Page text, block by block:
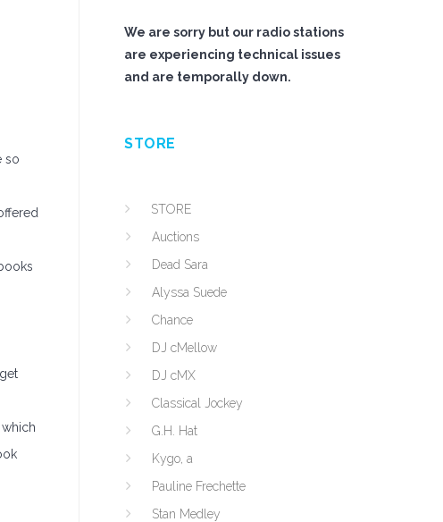
so
We are sorry but our radio stations
are experiencing technical issues
and are temporally down.
STORE
STORE
Auctions
Dead Sara
Alyssa Suede
Chance
DJ cMellow
DJ cMX
Classical Jockey
G.H. Hat
Kygo, a
Pauline Frechette
Stan Medley